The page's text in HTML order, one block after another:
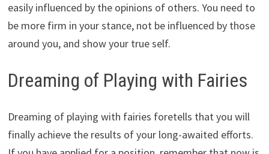
easily influenced by the opinions of others. You need to
be more firm in your stance, not be influenced by those
around you, and show your true self.
Dreaming of Playing with Fairies
Dreaming of playing with fairies foretells that you will
finally achieve the results of your long-awaited efforts.